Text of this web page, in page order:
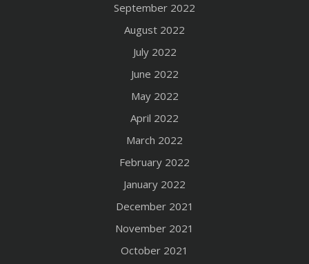
September 2022
August 2022
July 2022
June 2022
May 2022
April 2022
March 2022
February 2022
January 2022
December 2021
November 2021
October 2021